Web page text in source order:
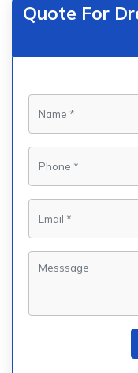
Quote For